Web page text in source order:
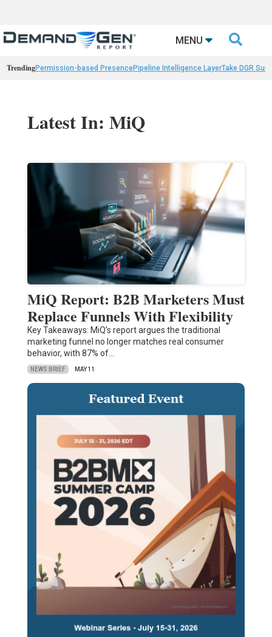
MENU 
TrendingPermission-based PresencePipeline Intelligence LayerTake DGR
Latest In: MiQ
MiQ Report: B2B Marketers Must
Replace Funnels With Flexibility
Key Takeaways: MiQ’s report argues the traditional
marketing funnel no longer matches real consumer
behavior, with 87% of…
NEWS BRIEF MAY 11